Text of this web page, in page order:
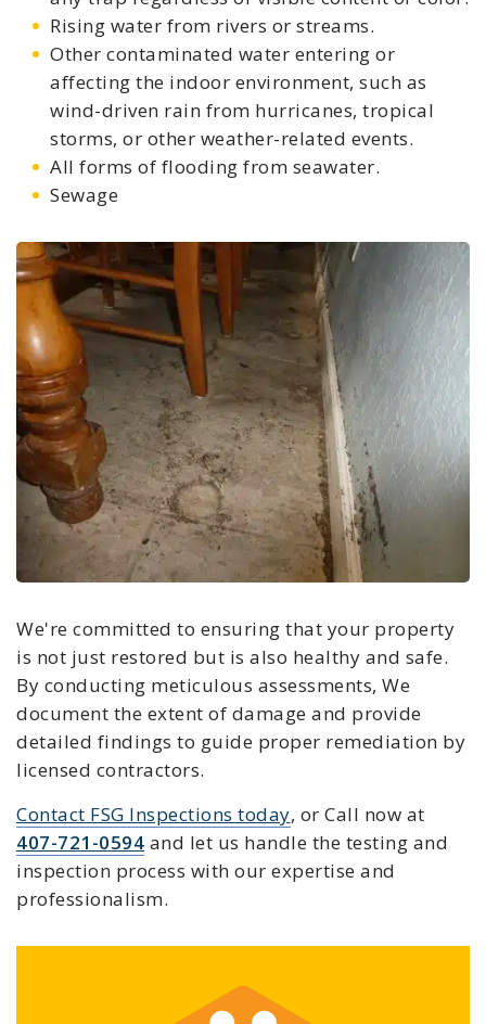
Rising water from rivers or streams.
Other contaminated water entering or
affecting the indoor environment, such as
wind-driven rain from hurricanes, tropical
storms, or other weather-related events.
All forms of flooding from seawater.
Sewage
We're committed to ensuring that your property
is not just restored but is also healthy and safe.
By conducting meticulous assessments, We
document the extent of damage and provide
detailed findings to guide proper remediation by
licensed contractors.
Contact FSG Inspections today, or Call now at
407-721-0594 and let us handle the testing and
inspection process with our expertise and
professionalism.